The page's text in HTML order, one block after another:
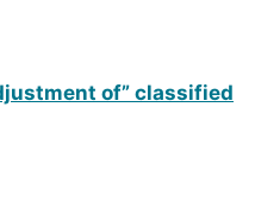
of” classified